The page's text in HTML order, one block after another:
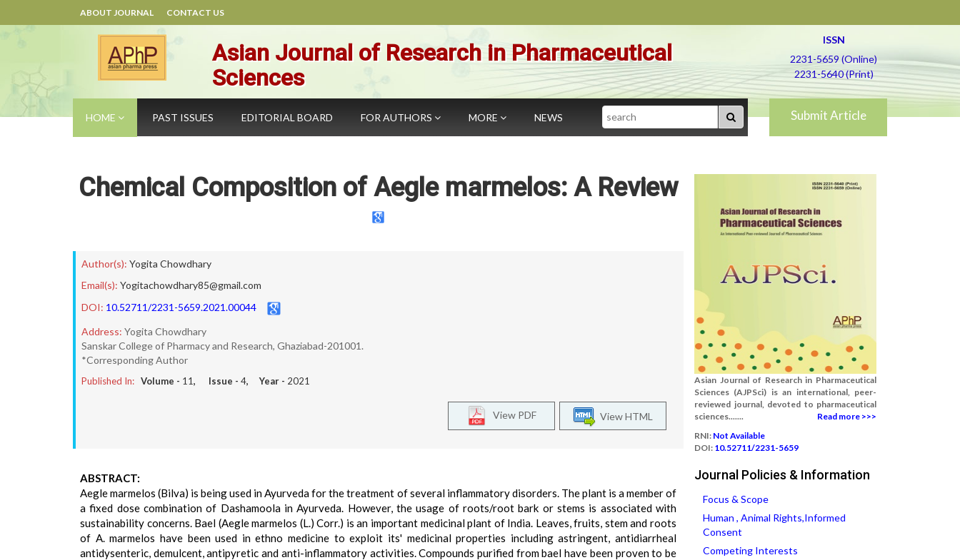
ABOUT JOURNAL CONTACT US
Asian Journal of Research in Pharmaceutical
Sciences
ISSN
2231-5659 (Online)
2231-5640 (Print)
HOME PAST ISSUES EDITORIAL BOARD FOR AUTHORS MORE NEWS Search Submit Article
Chemical Composition of Aegle marmelos: A Review
Author(s): Yogita Chowdhary
Email(s): Yogitachowdhary85@gmail.com
DOI: 10.52711/2231-5659.2021.00044
Address: Yogita Chowdhary
Sanskar College of Pharmacy and Research, Ghaziabad-201001.
*Corresponding Author
Published In: Volume - 11, Issue - 4, Year - 2021
View HTML
View PDF
ABSTRACT:
Aegle marmelos (Bilva) is being used in Ayurveda for the treatment of several inflammatory disorders. The plant is a member of
a fixed dose combination of Dashamoola in Ayurveda. However, the usage of roots/root bark or stems is associated with
sustainability concerns. Bael (Aegle marmelos (L.) Corr.) is an important medicinal plant of India. Leaves, fruits, stem and roots
of A. marmelos have been used in ethno medicine to exploit its' medicinal properties including astringent, antidiarrheal
antidysenteric, demulcent, antipyretic and anti-inflammatory activities. Compounds purified from bael have been proven to be
Asian Journal of Research in Pharmaceutical
Sciences (AJPSci) is an international, peer-
reviewed journal, devoted to pharmaceutical
sciences.......
Read more >>>
RNI: Not Available
DOI: 10.52711/2231-5659
Journal Policies & Information
Focus & Scope
Human , Animal Rights,Informed
Consent
Competing Interests